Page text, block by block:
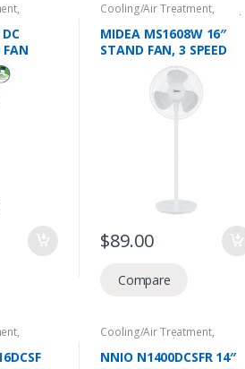
,
,NEA
Fans
SPEED
Cooling/Air Treatment,
Domestic Appliances ,Stand
Fans
MIDEA MS1608W 16″
STAND FAN, 3 SPEED
LEVEL, 2 IN 1 (STAND
AND TABLE), 50W.
$89.00
Compare
,
Domestic
Cooling/Air Treatment,
Domestic Appliances ,NEA
Climate Voucher,Stand Fans
NNIO N1400DCSFR 14″